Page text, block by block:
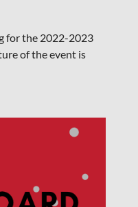
for the 2022-2023
of the event is